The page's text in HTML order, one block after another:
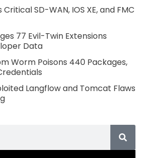
SD-WAN, IOS XE, and FMC
77 Evil-Twin Extensions
Data
Worm Poisons 440 Packages,
Langflow and Tomcat Flaws